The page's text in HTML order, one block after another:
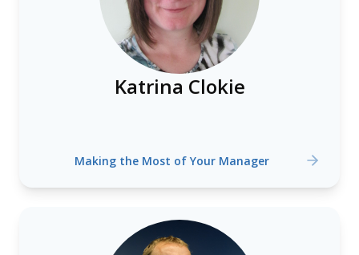
Katrina Clokie
Making the Most of Your Manager